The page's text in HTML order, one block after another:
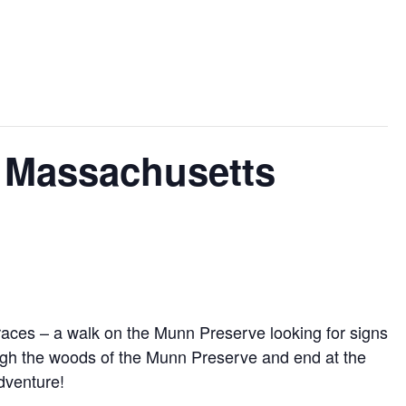
– a walk on the Munn Preserve looking for signs
the woods of the Munn Preserve and end at the